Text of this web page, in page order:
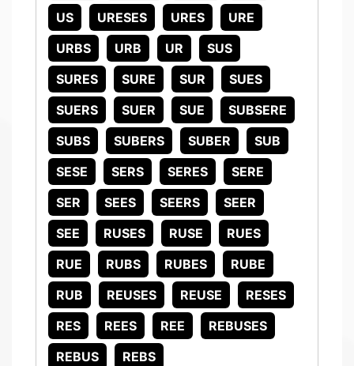
US
URESES URES
URE
URBS
URB UR
SUS
SURES
SURE SUR
SUES
SUERS
SUER SUE
SUBSERE
SUBS
SUBERS SUBER
SUB
SESE
SERS SERES
SERE
SER
SEES SEERS
SEER
SEE
RUSES RUSE
RUES
RUE
RUBS RUBES
RUBE
RUB
REUSES REUSE
RESES
RES
REES REE
REBUSES
REBUS
REBS